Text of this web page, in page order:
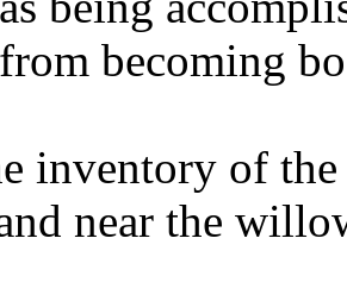
becoming
inventory of
near the